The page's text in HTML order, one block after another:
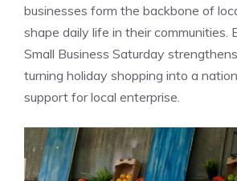
businesses form the backbone of
shape daily life in their communities.
Small Business Saturday
turning holiday shopping into a
support for local enterprise.